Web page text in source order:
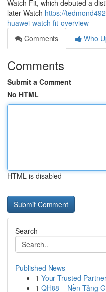
Watch Fit, which debuted a
later Watch https://
huawei-watch-fit-overview
Comments
Who
Comments
Submit a Comment
No HTML
HTML is disabled
Search
Published News
1 Your Trusted
1 QH88 – Nền Tảng